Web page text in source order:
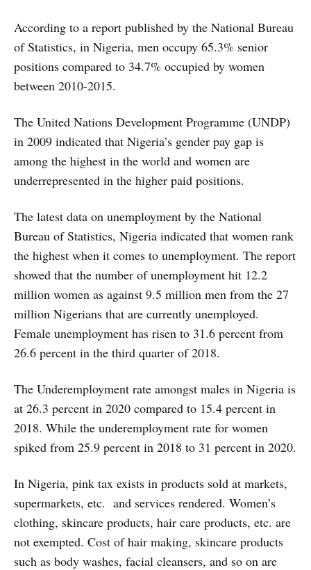
According to a report published by the National Bureau
of Statistics, in Nigeria, men occupy 65.3% senior
positions compared to 34.7% occupied by women
between 2010-2015.
The United Nations Development Programme (UNDP)
in 2009 indicated that Nigeria’s gender pay gap is
among the highest in the world and women are
underrepresented in the higher paid positions.
The latest data on unemployment by the National
Bureau of Statistics, Nigeria indicated that women rank
the highest when it comes to unemployment. The report
showed that the number of unemployment hit 12.2
million women as against 9.5 million men from the 27
million Nigerians that are currently unemployed.
Female unemployment has risen to 31.6 percent from
26.6 percent in the third quarter of 2018.
The Underemployment rate amongst males in Nigeria is
at 26.3 percent in 2020 compared to 15.4 percent in
2018. While the underemployment rate for women
spiked from 25.9 percent in 2018 to 31 percent in 2020.
In Nigeria, pink tax exists in products sold at markets,
supermarkets, etc. and services rendered. Women’s
clothing, skincare products, hair care products, etc. are
not exempted. Cost of hair making, skincare products
such as body washes, facial cleansers, and so on are